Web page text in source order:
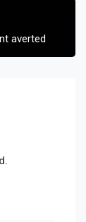
averted